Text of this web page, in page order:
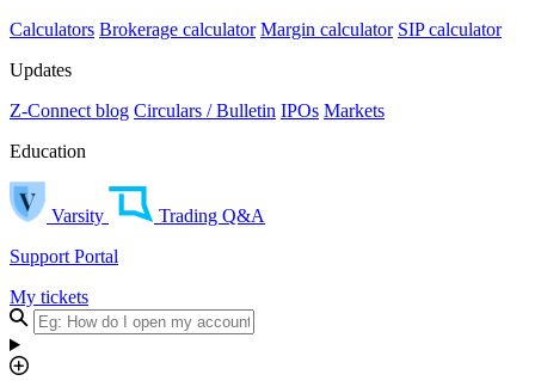
Calculators Brokerage calculator Margin calculator SIP calculator
Updates
Z-Connect blog Circulars / Bulletin IPOs Markets
Education
Varsity
Trading Q&A
Support Portal
My tickets